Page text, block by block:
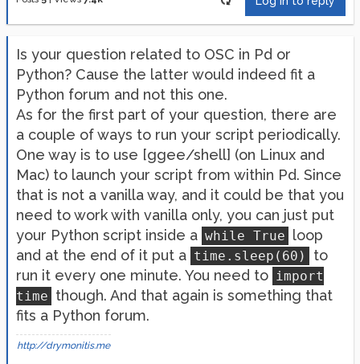
Is your question related to OSC in Pd or
Python? Cause the latter would indeed fit a
Python forum and not this one.
As for the first part of your question, there are
a couple of ways to run your script periodically.
One way is to use [ggee/shell] (on Linux and
Mac) to launch your script from within Pd. Since
that is not a vanilla way, and it could be that you
need to work with vanilla only, you can just put
your Python script inside a while True
loop
and at the end of it put a time.sleep(60)
to
run it every one minute. You need to import
time though. And that again is something that
fits a Python forum.
http://drymonitis.me